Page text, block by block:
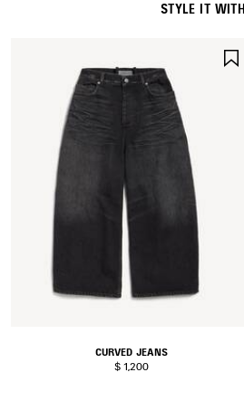
STYLE IT WITH
CURVED JEANS
$ 1,200